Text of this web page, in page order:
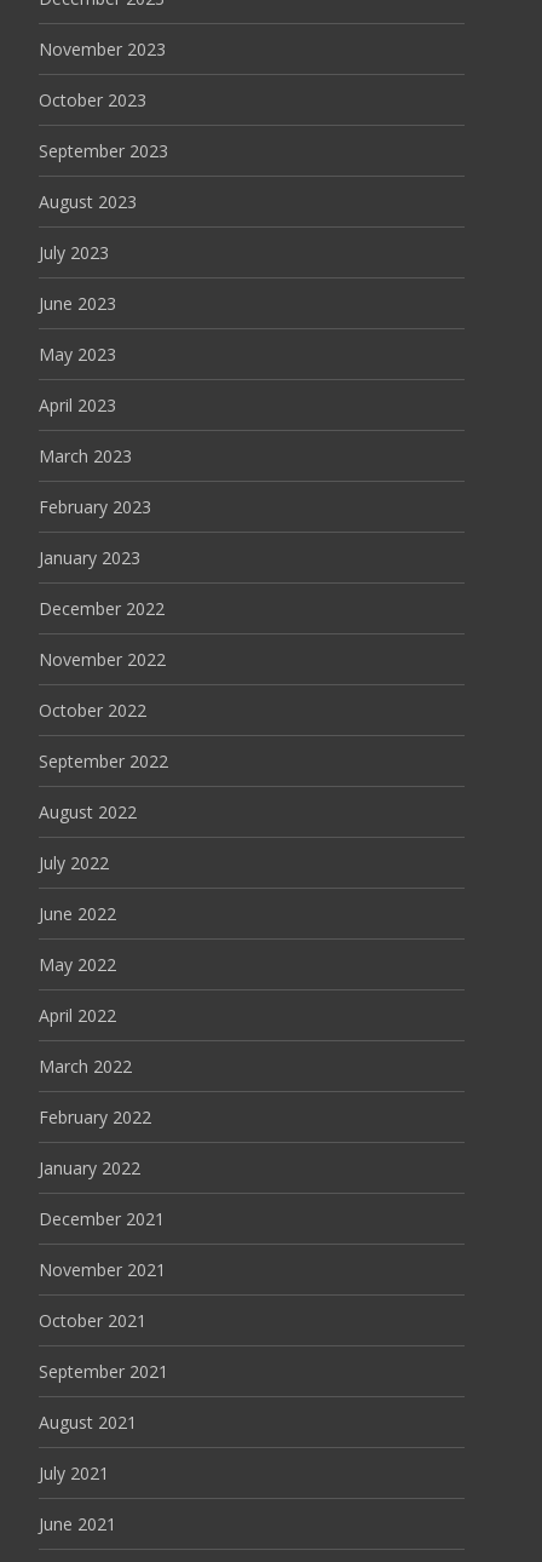
November 2023
October 2023
September 2023
August 2023
July 2023
June 2023
May 2023
April 2023
March 2023
February 2023
January 2023
December 2022
November 2022
October 2022
September 2022
August 2022
July 2022
June 2022
May 2022
April 2022
March 2022
February 2022
January 2022
December 2021
November 2021
October 2021
September 2021
August 2021
July 2021
June 2021